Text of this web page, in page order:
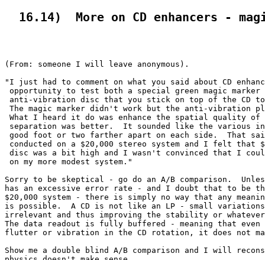
16.14)  More on CD enhancers -
(From: someone I will leave anonymous).
"I just had to comment on what you said about CD
opportunity to test both a special green magic
anti-vibration disc that you stick on top of the CD to
The magic marker didn't work but the anti-vibration
What I heard it do was enhance the spatial quality of
separation was better.  It sounded like the various
good foot or two farther apart on each side.  That
conducted on a $20,000 stereo system and I felt
disc was a bit high and I wasn't convinced that I
on my more modest system."
Sorry to be skeptical - go do an A/B comparison.
has an excessive error rate - and I doubt that to be
$20,000 system - there is simply no way that any
is possible.  A CD is not like an LP - small variations
irrelevant and thus improving the stability or
The data readout is fully buffered - meaning that
flutter or vibration in the CD rotation, it does not
Show me a double blind A/B comparison and I will